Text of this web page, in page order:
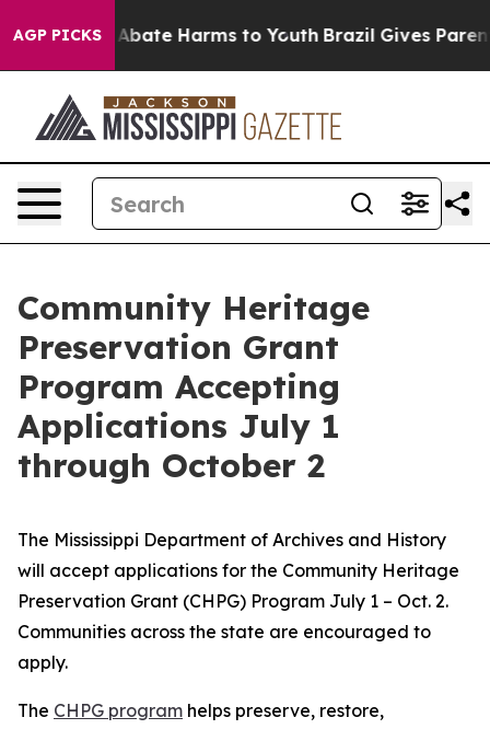
AGP PICKS
Fund to Abate Harms to Youth Brazil Gives
Community Heritage
Preservation Grant
Program Accepting
Applications July 1
through October 2
The Mississippi Department of Archives and History
will accept applications for the Community Heritage
Preservation Grant (CHPG) Program July 1 – Oct. 2.
Communities across the state are encouraged to
apply.
The CHPG program helps preserve, restore,